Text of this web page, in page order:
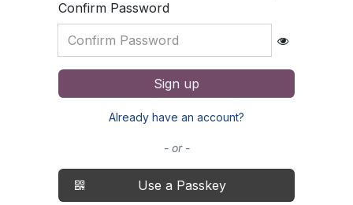
Confirm Password
Sign up
Already have an account?
- or -
Use a Passkey